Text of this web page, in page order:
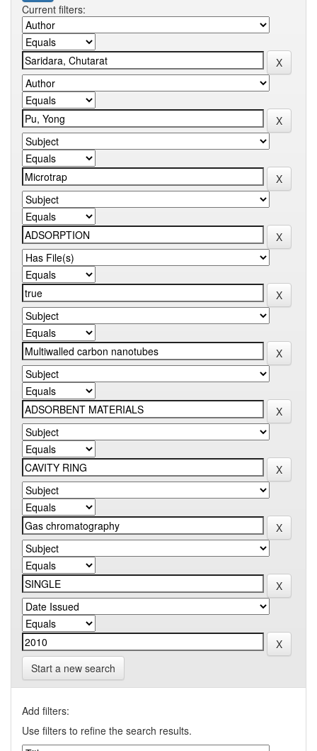
Current filters:
Start a new search
Add filters:
Use filters to refine the search results.